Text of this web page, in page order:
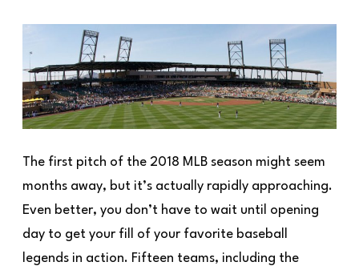
The first pitch of the 2018 MLB season might seem
months away, but it’s actually rapidly approaching.
Even better, you don’t have to wait until opening
day to get your fill of your favorite baseball
legends in action. Fifteen teams, including the